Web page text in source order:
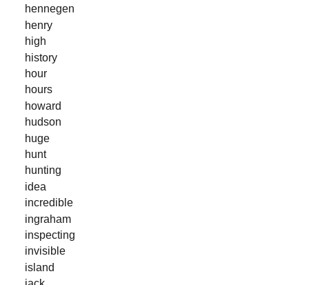
hennegen
henry
high
history
hour
hours
howard
hudson
huge
hunt
hunting
idea
incredible
ingraham
inspecting
invisible
island